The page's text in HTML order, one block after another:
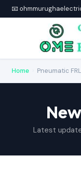
📧
Home Pneumatic
Latest